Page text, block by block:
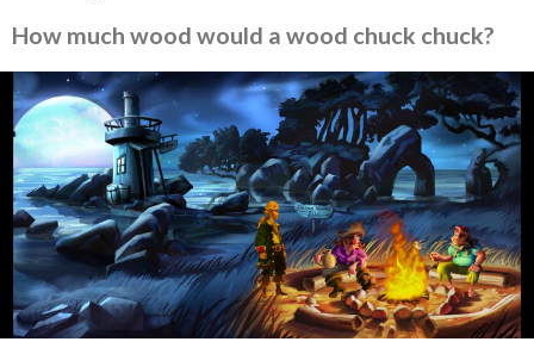
How much wood would a wood chuck chuck?